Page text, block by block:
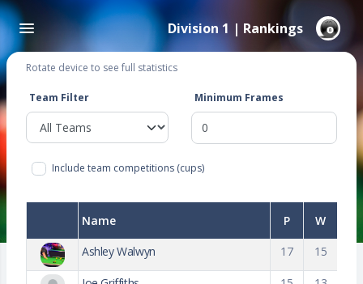
Division 1 | Rankings
Rotate device to see full statistics
Team Filter Minimum Frames
Include team competitions (cups)
Name P
W
Ashley Walwyn
17 15